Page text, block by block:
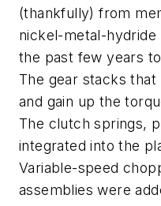
(thankfully) from
nickel-metal-hydride
the past few years
The gear stacks
and gain up the
The clutch springs,
integrated into the
Variable-speed
assemblies were